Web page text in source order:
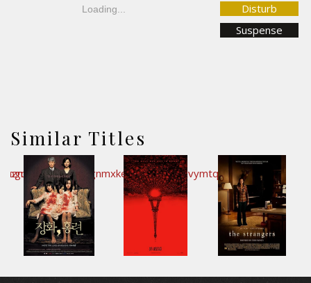
Loading...
Disturb
Suspense
Similar Titles